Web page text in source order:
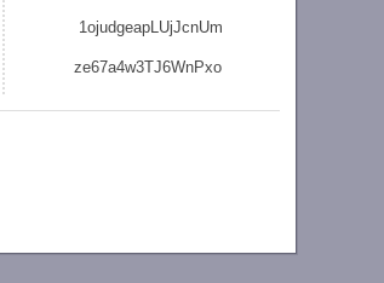
1ojudgeapLUjJcnUm
ze67a4w3TJ6WnPxo